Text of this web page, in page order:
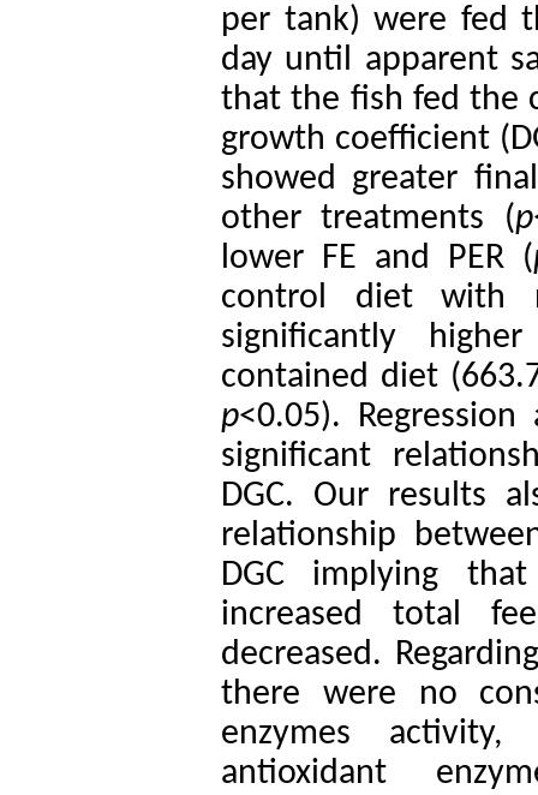
per tank) were fed
day until apparent
that the fish fed the
growth coefficient
showed greater
other treatments (p
lower FE and PER (
control diet with
significantly
contained diet
p<0.05).
significant
DGC. Our results
relationship
DGC implying
increased total
decreased.
there were no
enzymes
antioxidant